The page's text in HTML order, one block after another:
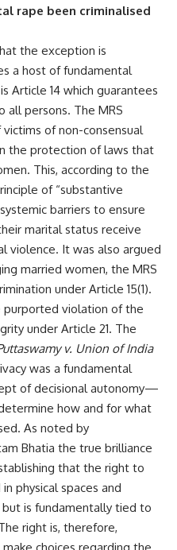
rape been criminalised
the exception is
a host of fundamental
Article 14 which guarantees
persons. The MRS
of non-consensual
the protection of laws that
This, according to the
of “substantive
barriers to ensure
marital status receive
violence. It was also argued
married women, the MRS
under Article 15(1).
violation of the
under Article 21. The
v. Union of India
was a fundamental
of decisional autonomy—
how and for what
As noted by
Bhatia the true brilliance
that the right to
physical spaces and
but is fundamentally tied to
right is, therefore,
choices regarding the